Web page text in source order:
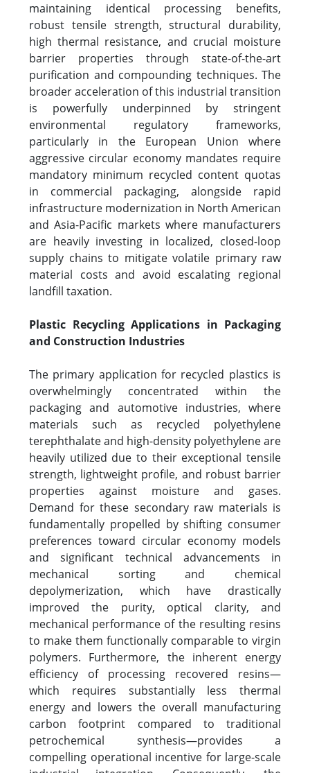
maintaining identical processing benefits,
robust tensile strength, structural durability,
high thermal resistance, and crucial moisture
barrier properties through state-of-the-art
purification and compounding techniques. The
broader acceleration of this industrial transition
is powerfully underpinned by stringent
environmental regulatory frameworks,
particularly in the European Union where
aggressive circular economy mandates require
mandatory minimum recycled content quotas
in commercial packaging, alongside rapid
infrastructure modernization in North American
and Asia-Pacific markets where manufacturers
are heavily investing in localized, closed-loop
supply chains to mitigate volatile primary raw
material costs and avoid escalating regional
landfill taxation.
Plastic Recycling Applications in Packaging
and Construction Industries
The primary application for recycled plastics is
overwhelmingly concentrated within the
packaging and automotive industries, where
materials such as recycled polyethylene
terephthalate and high-density polyethylene are
heavily utilized due to their exceptional tensile
strength, lightweight profile, and robust barrier
properties against moisture and gases.
Demand for these secondary raw materials is
fundamentally propelled by shifting consumer
preferences toward circular economy models
and significant technical advancements in
mechanical sorting and chemical
depolymerization, which have drastically
improved the purity, optical clarity, and
mechanical performance of the resulting resins
to make them functionally comparable to virgin
polymers. Furthermore, the inherent energy
efficiency of processing recovered resins—
which requires substantially less thermal
energy and lowers the overall manufacturing
carbon footprint compared to traditional
petrochemical synthesis—provides a
compelling operational incentive for large-scale